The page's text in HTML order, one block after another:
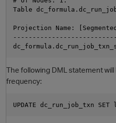
Table
Projection Name:
The following DML statement
frequency: